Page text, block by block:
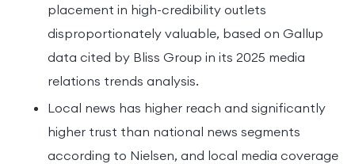
placement in high-credibility outlets
disproportionately valuable, based on Gallup
data cited by Bliss Group in its 2025 media
relations trends analysis.
Local news has higher reach and significantly
higher trust than national news segments
according to Nielsen, and local media coverage